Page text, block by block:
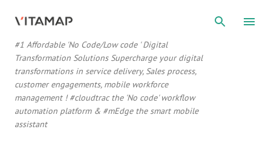
#1 Affordable 'No Code/Low code ' Digital
Transformation Solutions Supercharge your digital
transformations in service delivery, Sales process,
customer engagements, mobile workforce
management ! #cloudtrac the 'No code' workflow
automation platform & #mEdge the smart mobile
assistant